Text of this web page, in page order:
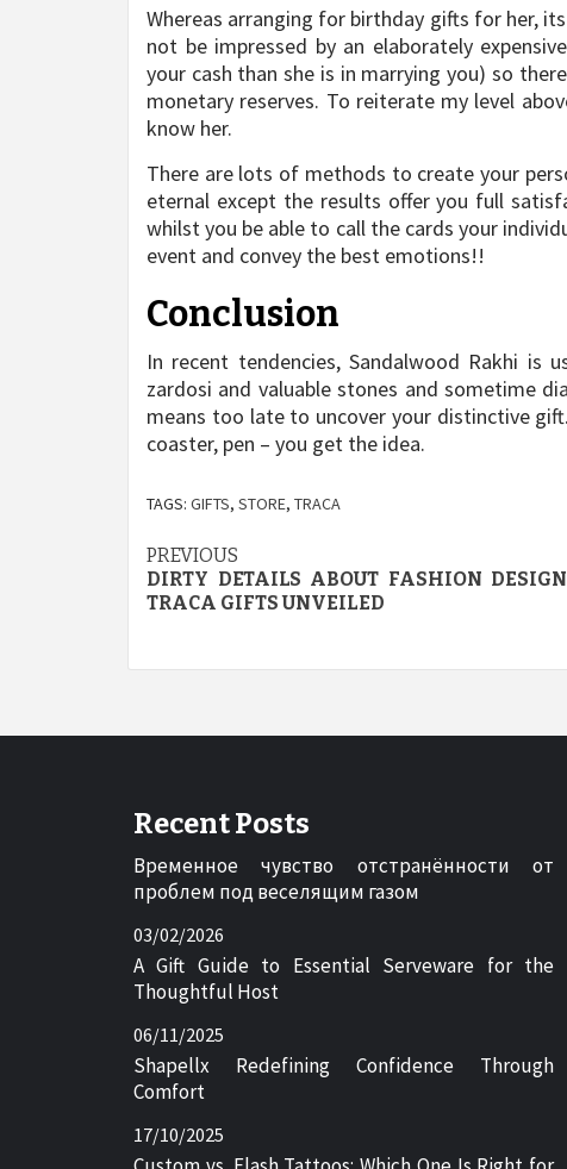
Whereas arranging for birthday gifts for her,
not be impressed by an elaborately
your cash than she is in marrying you) so
monetary reserves. To reiterate my level
know her.
There are lots of methods to create your
eternal except the results offer you full
whilst you be able to call the cards your
event and convey the best emotions!!
Conclusion
In recent tendencies, Sandalwood Rakhi is
zardosi and valuable stones and sometime
means too late to uncover your distinctive
coaster, pen – you get the idea.
TAGS: GIFTS, STORE, TRACA
Post
navigation
PREVIOUS
DIRTY DETAILS ABOUT FASHION
TRACA GIFTS UNVEILED
Recent Posts
Временное чувство отстранённости от
проблем под веселящим газом
03/02/2026
A Gift Guide to Essential Serveware for the
Thoughtful Host
06/11/2025
Shapellx Redefining Confidence Through
Comfort
17/10/2025